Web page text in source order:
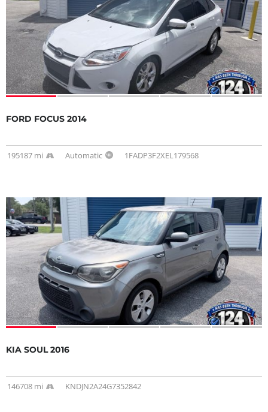
FORD FOCUS 2014
195187 mi Automatic 1FADP3F2XEL179568
KIA SOUL 2016
146708 mi KNDJN2A24G7352842